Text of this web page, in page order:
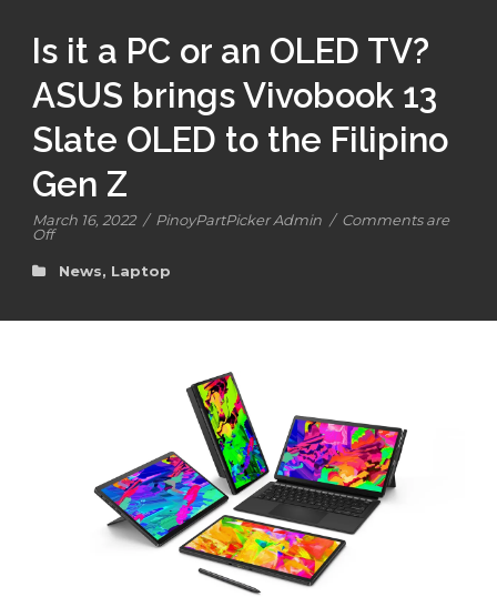
Is it a PC or an OLED TV?
ASUS brings Vivobook 13
Slate OLED to the Filipino
Gen Z
March 16, 2022 / PinoyPartPicker Admin / Comments are
Off
News, Laptop